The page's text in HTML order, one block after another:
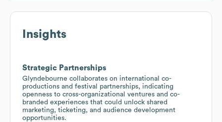
Insights
Strategic Partnerships
Glyndebourne collaborates on international co-
productions and festival partnerships, indicating
openness to cross-organizational ventures and co-
branded experiences that could unlock shared
marketing, ticketing, and audience development
opportunities.